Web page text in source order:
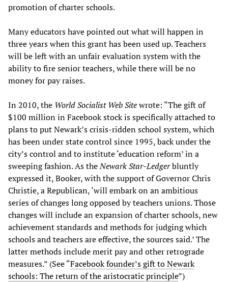
promotion of charter schools.
Many educators have pointed out what will happen in
three years when this grant has been used up. Teachers
will be left with an unfair evaluation system with the
ability to fire senior teachers, while there will be no
money for pay raises.
In 2010, the World Socialist Web Sitewrote: “The gift of
$100 million in Facebook stock is specifically attached to
plans to put Newark’s crisis-ridden school system, which
has been under state control since 1995, back under the
city’s control and to institute ‘education reform’ in a
sweeping fashion. As theNewark Star-Ledgerbluntly
expressed it, Booker, with the support of Governor Chris
Christie, a Republican, ‘will embark on an ambitious
series of changes long opposed by teachers unions. Those
changes will include an expansion of charter schools, new
achievement standards and methods for judging which
schools and teachers are effective, the sources said.’ The
latter methods include merit pay and other retrograde
measures.” (See “Facebook founder’s gift to Newark
schools: The return of the aristocratic principle”)